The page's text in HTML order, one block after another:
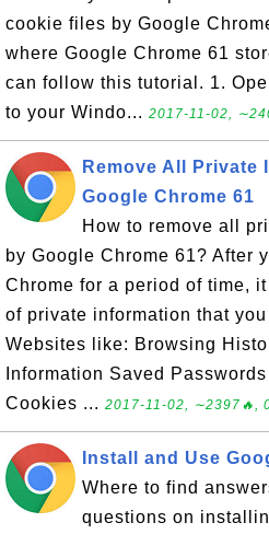
cookie files by Google
where Google Chrome 61
can follow this tutorial. 1.
to your Windo... 2017-11-02,
Remove All Private
Google Chrome 61
How to remove all
by Google Chrome 61? After
Chrome for a period of time,
of private information that
Websites like: Browsing
Information Saved
Cookies ... 2017-11-02, ∼2397🔥,
Install and Use
Where to find
questions on